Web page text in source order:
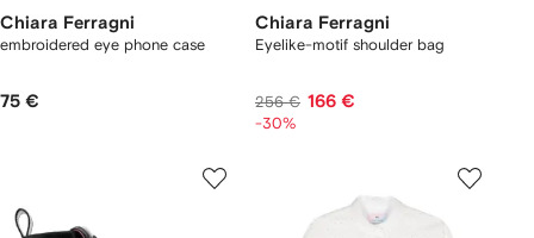
Chiara Ferragni
embroidered eye phone case
75 €
Chiara Ferragni
Eyelike-motif shoulder bag
256 € 166 €
-30%